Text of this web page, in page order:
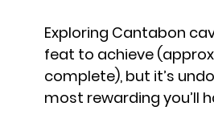
Exploring Cantabon
feat to achieve
complete), but it’s
most rewarding you’ll